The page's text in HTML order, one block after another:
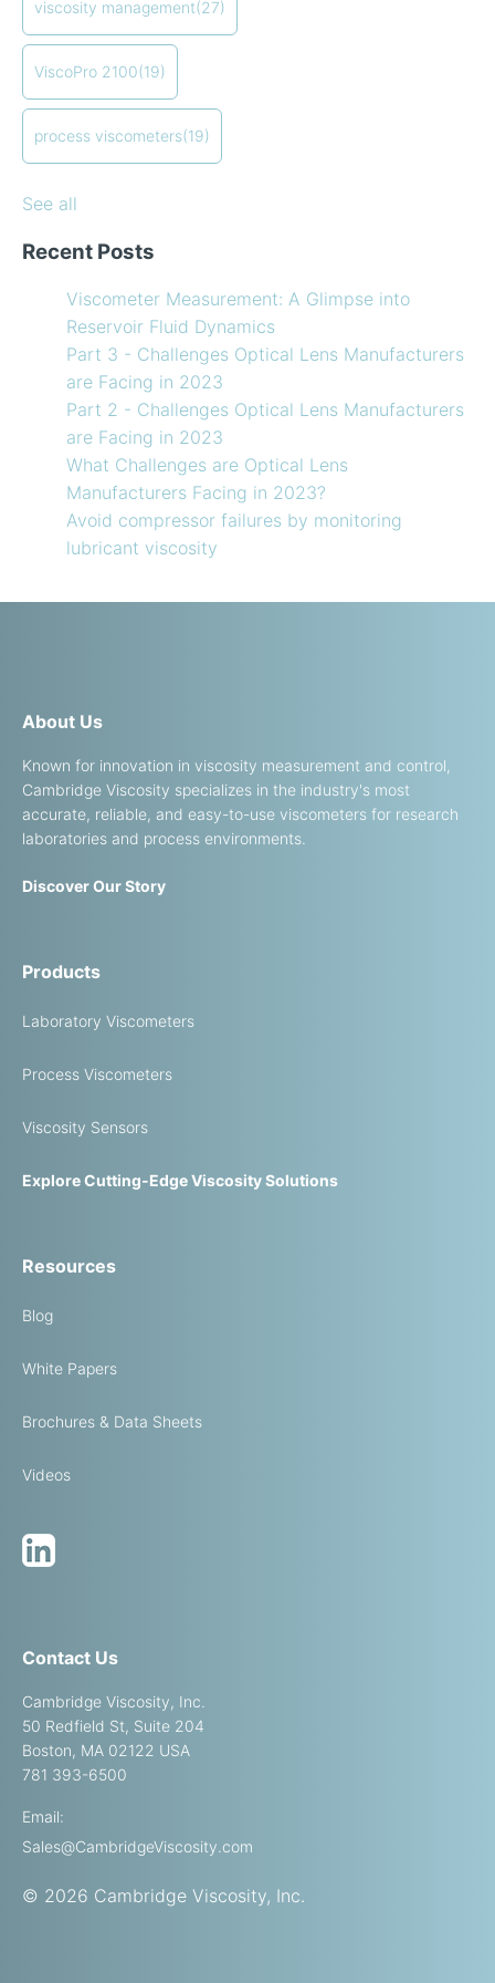
How to Use Temperature Compensated Viscosity on
my Viscometer
When your lab measurements are different than the
in-line measurements
Preventative maintenance of my process viscometer
What Challenges are Optical Lens Manufacturers
Coating(12)
refining(12)
see all
viscosity management(27)
ViscoPro 2100(19)
process viscometers(19)
See all
Recent Posts
Viscometer Measurement: A Glimpse into
Reservoir Fluid Dynamics
Part 3 - Challenges Optical Lens Manufacturers
are Facing in 2023
Part 2 - Challenges Optical Lens Manufacturers
are Facing in 2023
What Challenges are Optical Lens
Manufacturers Facing in 2023?
Avoid compressor failures by monitoring
lubricant viscosity
About Us
Known for innovation in viscosity measurement and control,
Cambridge Viscosity specializes in the industry's most
accurate, reliable, and easy-to-use viscometers for research
laboratories and process environments.
Discover Our Story
Products
Laboratory Viscometers
Process Viscometers
Viscosity Sensors
Explore Cutting-Edge Viscosity Solutions
Resources
Blog
White Papers
Brochures & Data Sheets
Videos
Contact Us
Cambridge Viscosity, Inc.
50 Redfield St, Suite 204
Boston, MA 02122 USA
781 393-6500
Email:
Sales@CambridgeViscosity.com
© 2026 Cambridge Viscosity, Inc.